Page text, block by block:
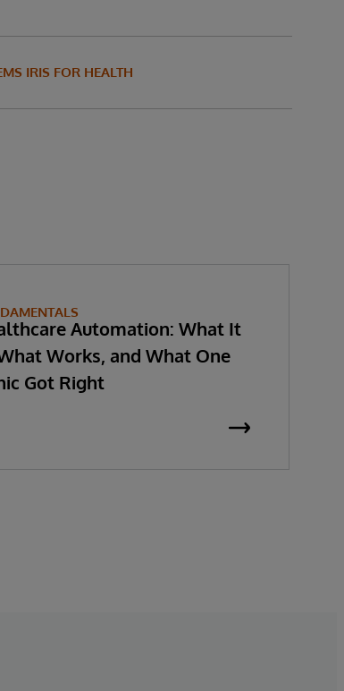
IRIS FOR HEALTH
Automation: What It
Works, and What One
Got Right